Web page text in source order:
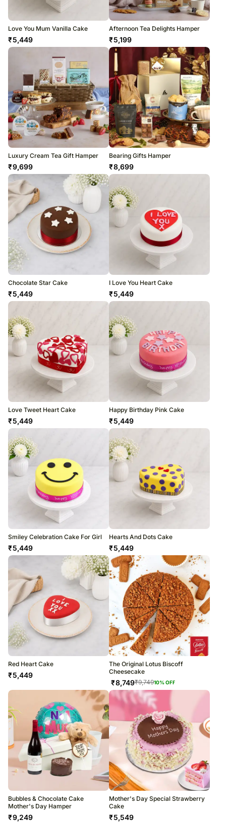
Love You Mum Vanilla Cake
₹5,449
Afternoon Tea Delights Hamper
₹5,199
Luxury Cream Tea Gift Hamper
₹9,699
Bearing Gifts Hamper
₹8,699
Chocolate Star Cake
₹5,449
I Love You Heart Cake
₹5,449
Love Tweet Heart Cake
₹5,449
Happy Birthday Pink Cake
₹5,449
Smiley Celebration Cake For Girl
₹5,449
Hearts And Dots Cake
₹5,449
Red Heart Cake
₹5,449
The Original Lotus Biscoff
Cheesecake
₹8,749₹9,74910% OFF
Bubbles & Chocolate Cake
Mother's Day Hamper
₹9,249
Mother's Day Special Strawberry
Cake
₹5,549